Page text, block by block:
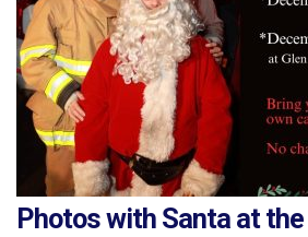
Photos with Santa at the